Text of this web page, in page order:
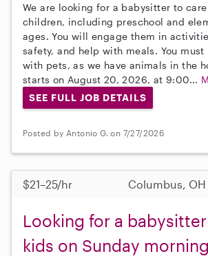
We are looking for a babysitter to
children, including preschool and
ages. You will engage them in
safety, and help with meals. You
with pets, as we have animals in the
starts on August 20, 2026, at 9:00...
SEE FULL JOB DETAILS
Posted by Antonio G. on 7/27/2026
$21–25/hr Columbus, OH
Looking for a
kids on Sunday